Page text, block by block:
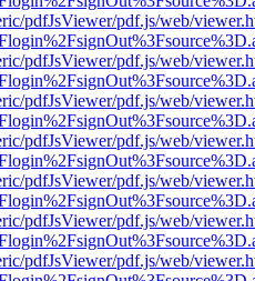
pdfJsViewer/pdf.js/web/
pdfJsViewer/pdf.js/web/
pdfJsViewer/pdf.js/web/
pdfJsViewer/pdf.js/web/
pdfJsViewer/pdf.js/web/
pdfJsViewer/pdf.js/web/
pdfJsViewer/pdf.js/web/